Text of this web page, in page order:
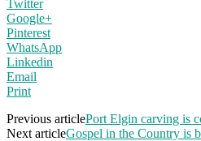
Twitter
Google+
Pinterest
WhatsApp
Linkedin
Email
Print
Previous articlePort Elgin carving is
Next articleGospel in the Country is